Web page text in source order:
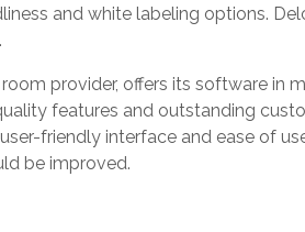
and white labeling options.
provider, offers its software in
features and outstanding
friendly interface and ease of
be improved.